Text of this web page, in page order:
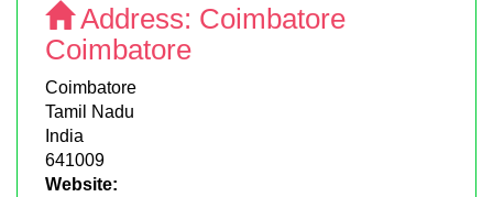
Address: Coimbatore
Coimbatore
Coimbatore
Tamil Nadu
India
641009
Website: